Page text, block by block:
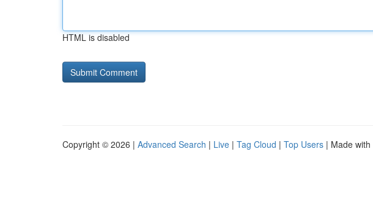
HTML is disabled
Copyright © 2026 | Advanced Search | Live | Tag Cloud | Top Users | Made with